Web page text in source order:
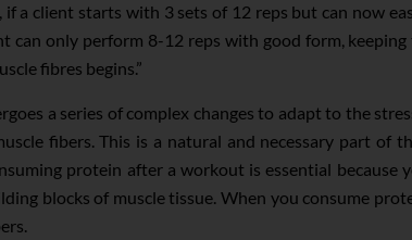
if a client starts with 3 sets of 12 reps but can now
can only perform 8-12 reps with good form,
fibres begins.”
a series of complex changes to adapt to the
fibers. This is a natural and necessary part of
protein after a workout is essential
blocks of muscle tissue. When you consume